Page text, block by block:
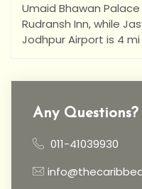
Umaid Bhawan
Rudransh Inn, while
Jodhpur Airport is 4
Any Questions?
011-41039930